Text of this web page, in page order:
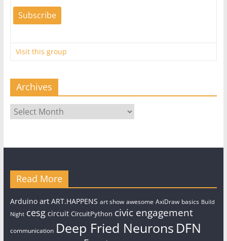
Visit this group
Archives
Archives
Read More
Arduino art ART.HAPPENS art show awesome AxiDraw basics Build
Night cesg circuit CircuitPython civic engagement
communication Deep Fried Neurons DFN